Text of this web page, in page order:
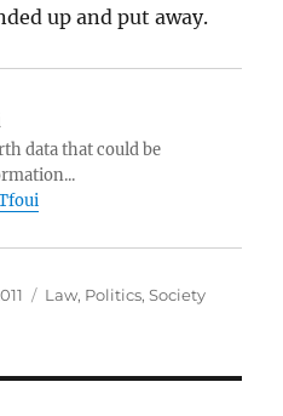
up and put away.
data that could be
Categories
Law, Politics,Society